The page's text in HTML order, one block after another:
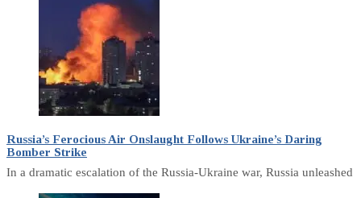
Russia’s Ferocious Air Onslaught Follows Ukraine’s Daring
Bomber Strike
In a dramatic escalation of the Russia-Ukraine war, Russia unleashed